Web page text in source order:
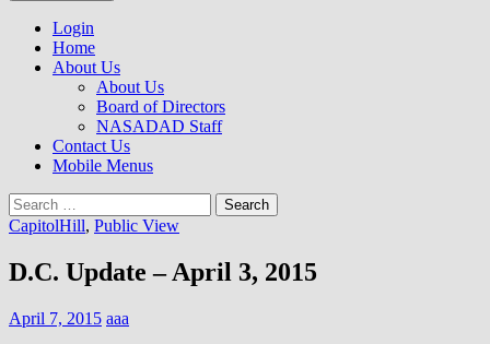
to
content
NASADAD
Login
Home
About Us
About Us
Board of Directors
NASADAD Staff
Contact Us
Mobile Menus
Search
for:
CapitolHill, Public View
D.C. Update – April 3, 2015
April 7, 2015 aaa